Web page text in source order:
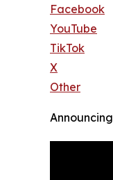
Facebook
YouTube
TikTok
X
Other